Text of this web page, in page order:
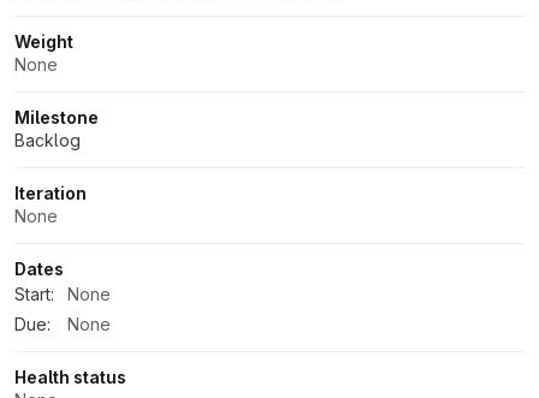
Weight
None
Milestone
Backlog
Iteration
None
Dates
Start:
None
Due:
None
Health status